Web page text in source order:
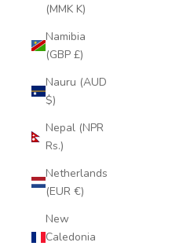
(MMK K)
Namibia
(GBP £)
Nauru (AUD
$)
Nepal (NPR
Rs.)
Netherlands
(EUR €)
New
Caledonia